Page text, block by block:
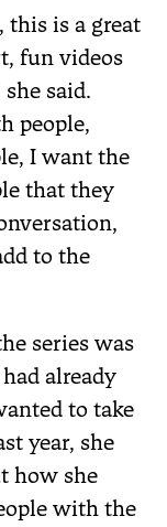
this is a great
fun videos
said.
people,
I want the
that they
to the
series was
already
to take
year, she
how she
with the